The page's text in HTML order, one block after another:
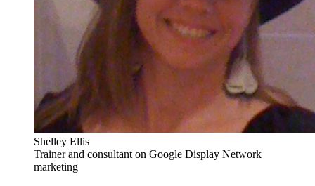
Shelley Ellis
Trainer and consultant on Google Display Network
marketing